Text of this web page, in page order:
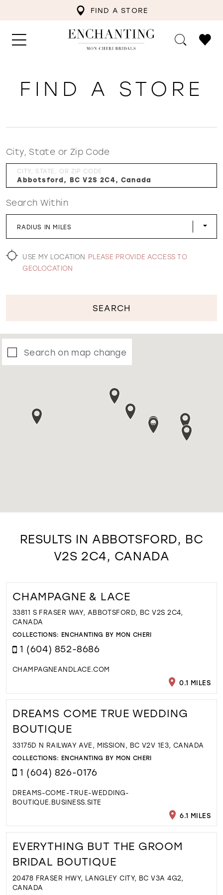
FIND A STORE
WISHLIST
FIND A STORE
City, State or Zip Code
CITY, STATE, OR ZIP CODE
Search Within
RADIUS IN MILES
USE MY LOCATION PLEASE PROVIDE ACCESS TO
GEOLOCATION
SEARCH
Search on map change
RESULTS IN ABBOTSFORD, BC
V2S 2C4, CANADA
CHAMPAGNE & LACE
33811 S FRASER WAY, ABBOTSFORD, BC V2S 2C4,
CANADA
COLLECTIONS: ENCHANTING BY MON CHERI
1 (604) 852-8686
CHAMPAGNEANDLACE.COM
0.1 MILES
DREAMS COME TRUE WEDDING
BOUTIQUE
33175D N RAILWAY AVE, MISSION, BC V2V 1E3, CANADA
COLLECTIONS: ENCHANTING BY MON CHERI
1 (604) 826-0176
DREAMS-COME-TRUE-WEDDING-
BOUTIQUE.BUSINESS.SITE
6.1 MILES
EVERYTHING BUT THE GROOM
BRIDAL BOUTIQUE
20478 FRASER HWY, LANGLEY CITY, BC V3A 4G2,
CANADA